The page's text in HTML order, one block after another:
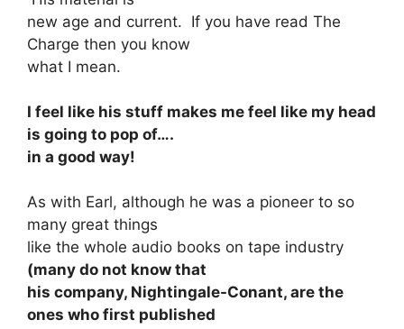
new age and current. If you have read The
Charge then you know
what I mean.
I feel like his stuff makes me feel like my head
is going to pop of….
in a good way!
As with Earl, although he was a pioneer to so
many great things
like the whole audio books on tape industry
(many do not know that
his company, Nightingale-Conant, are the
ones who first published